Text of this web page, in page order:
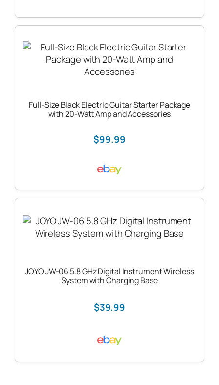
Full-Size Black Electric Guitar Starter Package
with 20-Watt Amp and Accessories
$99.99
JOYO JW-06 5.8 GHz Digital Instrument Wireless
System with Charging Base
$39.99